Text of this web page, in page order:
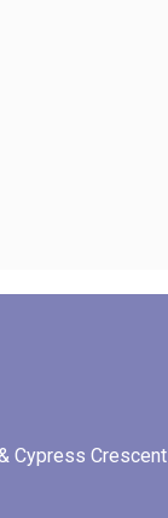
Cypress